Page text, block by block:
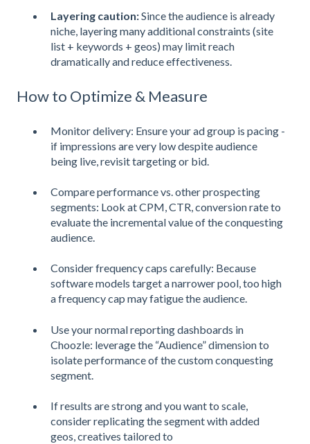
Layering caution:Since the audience is already
niche, layering many additional constraints (site
list + keywords + geos) may limit reach
dramatically and reduce effectiveness.
How to Optimize & Measure
Monitor delivery: Ensure your ad group is pacing -
if impressions are very low despite audience
being live, revisit targeting or bid.
Compare performance vs. other prospecting
segments: Look at CPM, CTR, conversion rate to
evaluate the incremental value of the conquesting
audience.
Consider frequency caps carefully: Because
software models target a narrower pool, too high
a frequency cap may fatigue the audience.
Use your normal reporting dashboards in
Choozle: leverage the “Audience” dimension to
isolate performance of the custom conquesting
segment.
If results are strong and you want to scale,
consider replicating the segment with added
geos, creatives tailored to